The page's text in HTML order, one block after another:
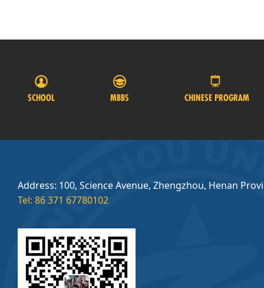
SCHOOL MBBS CHINESE PROGRAM
Address: 100, Science Avenue, Zhengzhou, Henan
Tel: 86 371 67780102